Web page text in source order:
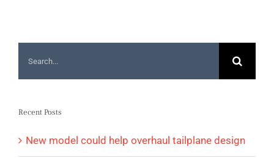
Recent Posts
New model could help overhaul tailplane design